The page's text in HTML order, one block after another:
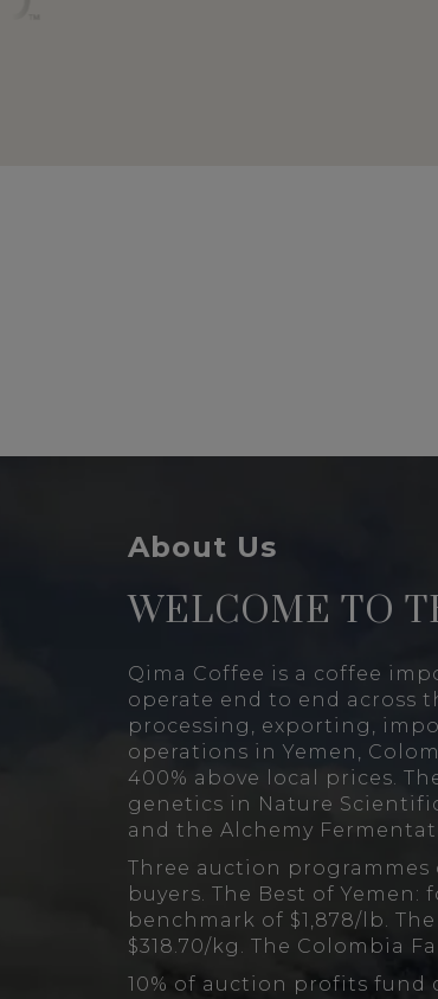
About Us
WELCOME TO
Qima Coffee is a coffee
operate end to end across
processing, exporting,
operations in Yemen,
400% above local prices.
genetics in Nature
and the Alchemy
Three auction
buyers. The Best of
benchmark of $1,878/lb.
$318.70/kg. The Colombia
10% of auction profits